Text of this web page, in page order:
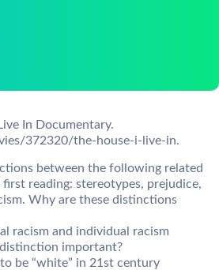
In Documentary.
372320/the-house-i-live-in.
between the following related
reading: stereotypes, prejudice,
Why are these distinctions
racism and individual racism
important?
be “white” in 21st century